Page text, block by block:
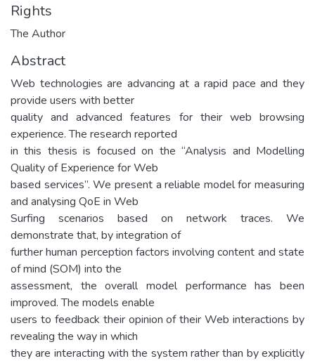
Rights
The Author
Abstract
Web technologies are advancing at a rapid pace and they
provide users with better
quality and advanced features for their web browsing
experience. The research reported
in this thesis is focused on the “Analysis and Modelling
Quality of Experience for Web
based services”. We present a reliable model for measuring
and analysing QoE in Web
Surfing scenarios based on network traces. We
demonstrate that, by integration of
further human perception factors involving content and state
of mind (SOM) into the
assessment, the overall model performance has been
improved. The models enable
users to feedback their opinion of their Web interactions by
revealing the way in which
they are interacting with the system rather than by explicitly